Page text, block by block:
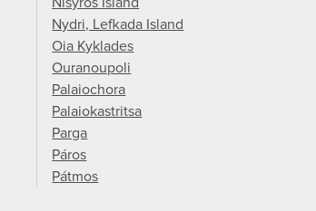
Nydri, Lefkada Island
Oia Kyklades
Ouranoupoli
Palaiochora
Palaiokastritsa
Parga
Páros
Pátmos